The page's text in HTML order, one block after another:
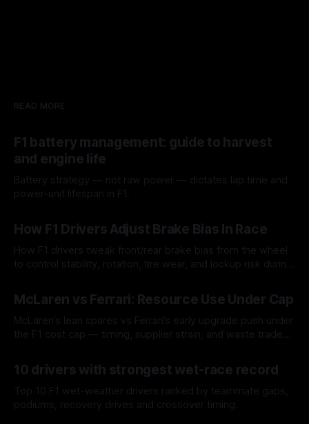
READ MORE
F1 battery management: guide to harvest
and engine life
Battery strategy — not raw power — dictates lap time and
power-unit lifespan in F1.
How F1 Drivers Adjust Brake Bias In Race
How F1 drivers tweak front/rear brake bias from the wheel
to control stability, rotation, tire wear, and lockup risk during
McLaren vs Ferrari: Resource Use Under Cap
McLaren’s lean spares vs Ferrari’s early upgrade push under
the F1 cost cap — timing, supplier strain, and waste trade-
10 drivers with strongest wet-race record
Top 10 F1 wet-weather drivers ranked by teammate gaps,
podiums, recovery drives and crossover timing.